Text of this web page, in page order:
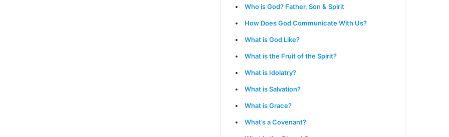
Who is God? Father, Son & Spirit
How Does God Communicate With Us?
What is God Like?
What is the Fruit of the Spirit?
What is Idolatry?
What is Salvation?
What is Grace?
What’s a Covenant?